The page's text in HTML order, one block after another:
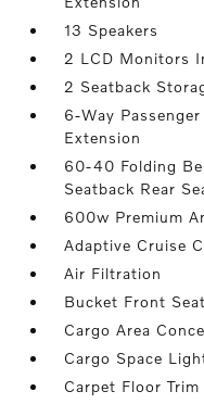
13 Speakers
2 LCD Monitors
2 Seatback
6-Way
Extension
60-40 Folding
Seatback Rear
600w Premium
Adaptive Cruise
Air Filtration
Bucket Front
Cargo Area
Cargo Space
Carpet Floor Trim